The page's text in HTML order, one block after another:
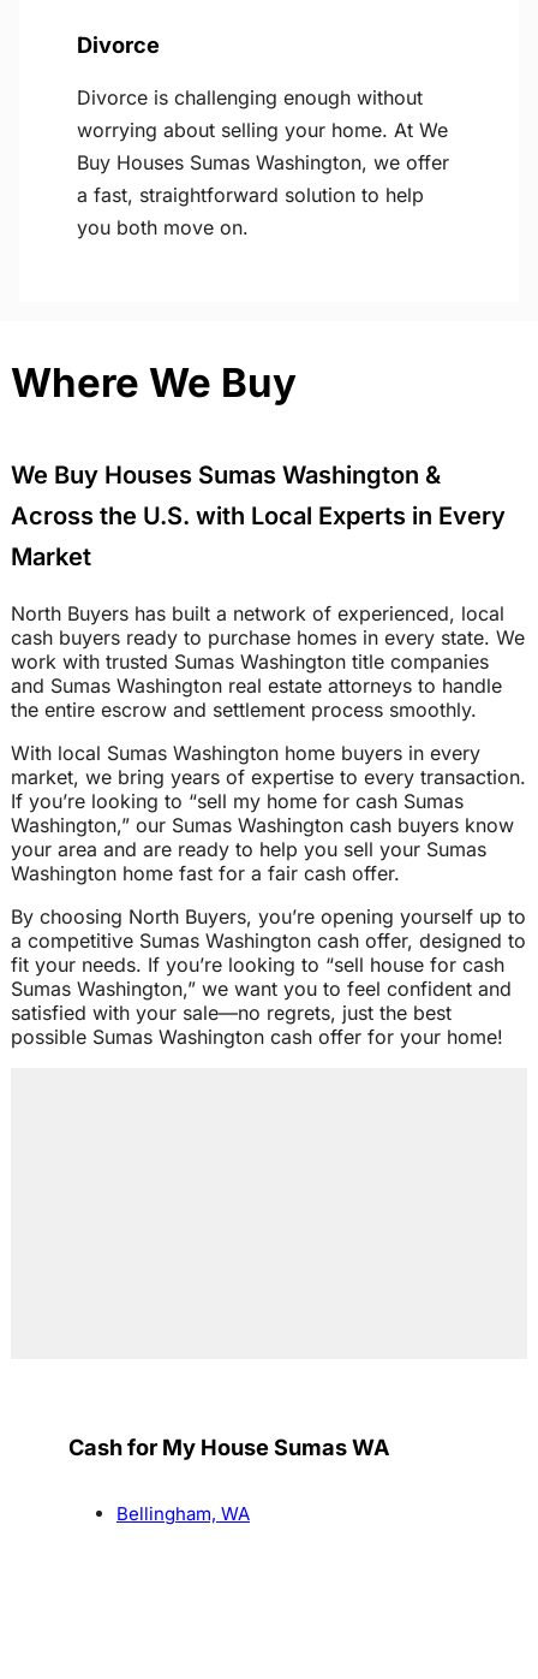
Divorce
Divorce is challenging enough without
worrying about selling your home. At We
Buy Houses Sumas Washington, we offer
a fast, straightforward solution to help
you both move on.
Where We Buy
We Buy Houses Sumas Washington &
Across the U.S. with Local Experts in Every
Market
North Buyers has built a network of experienced, local
cash buyers ready to purchase homes in every state. We
work with trusted Sumas Washington title companies
and Sumas Washington real estate attorneys to handle
the entire escrow and settlement process smoothly.
With local Sumas Washington home buyers in every
market, we bring years of expertise to every transaction.
If you’re looking to “sell my home for cash Sumas
Washington,” our Sumas Washington cash buyers know
your area and are ready to help you sell your Sumas
Washington home fast for a fair cash offer.
By choosing North Buyers, you’re opening yourself up to
a competitive Sumas Washington cash offer, designed to
fit your needs. If you’re looking to “sell house for cash
Sumas Washington,” we want you to feel confident and
satisfied with your sale—no regrets, just the best
possible Sumas Washington cash offer for your home!
Cash for My House Sumas WA
Bellingham, WA